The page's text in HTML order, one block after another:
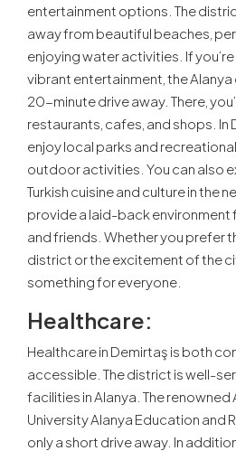
entertainment options. The
away from beautiful beaches,
enjoying water activities. If
vibrant entertainment, the Alanya
20-minute drive away. There,
restaurants, cafes, and shops. In
enjoy local parks and
outdoor activities. You can also
Turkish cuisine and culture in the
provide a laid-back environment
and friends. Whether you prefer
district or the excitement of the
something for everyone.
Healthcare:
Healthcare in Demirtaş is both
accessible. The district is well-
facilities in Alanya. The
University Alanya Education and
only a short drive away. In